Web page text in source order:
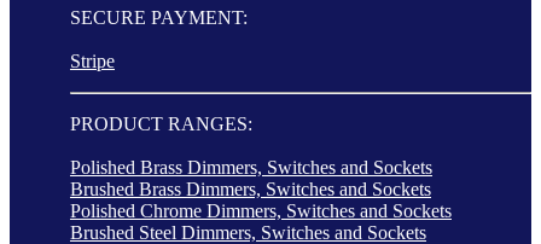
SECURE PAYMENT:
Stripe
PRODUCT RANGES:
Polished Brass Dimmers, Switches and Sockets
Brushed Brass Dimmers, Switches and Sockets
Polished Chrome Dimmers, Switches and Sockets
Brushed Steel Dimmers, Switches and Sockets